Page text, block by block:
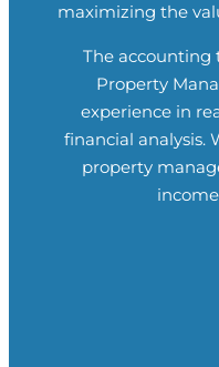
maximizing the
The accounting
Property
experience in
financial analysis.
property